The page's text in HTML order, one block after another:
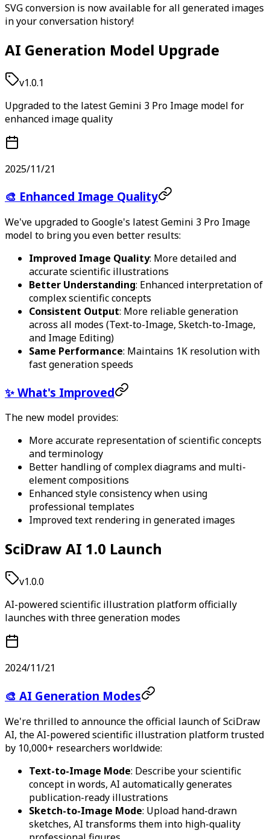
SVG conversion is now available for all generated images
in your conversation history!
AI Generation Model Upgrade
v1.0.1
Upgraded to the latest Gemini 3 Pro Image model for
enhanced image quality
2025/11/21
🎨 Enhanced Image Quality
We've upgraded to Google's latest Gemini 3 Pro Image
model to bring you even better results:
Improved Image Quality: More detailed and
accurate scientific illustrations
Better Understanding: Enhanced interpretation of
complex scientific concepts
Consistent Output: More reliable generation
across all modes (Text-to-Image, Sketch-to-Image,
and Image Editing)
Same Performance: Maintains 1K resolution with
fast generation speeds
✨ What's Improved
The new model provides:
More accurate representation of scientific concepts
and terminology
Better handling of complex diagrams and multi-
element compositions
Enhanced style consistency when using
professional templates
Improved text rendering in generated images
SciDraw AI 1.0 Launch
v1.0.0
AI-powered scientific illustration platform officially
launches with three generation modes
2024/11/21
🎨 AI Generation Modes
We're thrilled to announce the official launch of SciDraw
AI, the AI-powered scientific illustration platform trusted
by 10,000+ researchers worldwide:
Text-to-Image Mode: Describe your scientific
concept in words, AI automatically generates
publication-ready illustrations
Sketch-to-Image Mode: Upload hand-drawn
sketches, AI transforms them into high-quality